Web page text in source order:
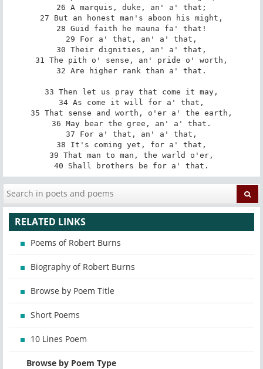
26 A marquis, duke, an' a' that;
27 But an honest man's aboon his might,
28 Guid faith he mauna fa' that!
29 For a' that, an' a' that,
30 Their dignities, an' a' that,
31 The pith o' sense, an' pride o' worth,
32 Are higher rank than a' that.
33 Then let us pray that come it may,
34 As come it will for a' that,
35 That sense and worth, o'er a' the earth,
36 May bear the gree, an' a' that.
37 For a' that, an' a' that,
38 It's coming yet, for a' that,
39 That man to man, the warld o'er,
40 Shall brothers be for a' that.
RELATED LINKS
Poems of Robert Burns
Biography of Robert Burns
Browse by Poem Title
Short Poems
10 Lines Poem
Browse by Poem Type